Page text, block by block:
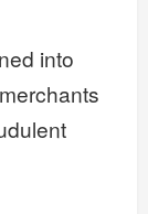
into